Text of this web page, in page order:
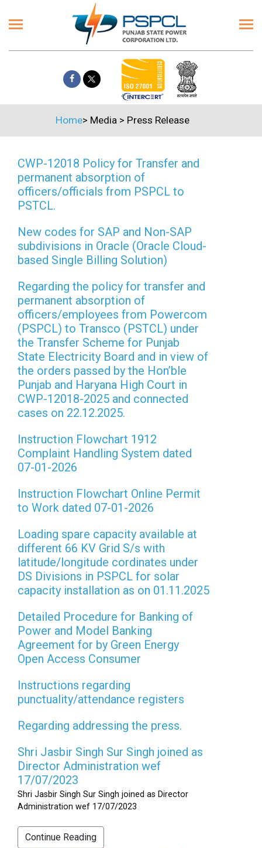
Home> Media> Press Release
CWP-12018 Policy for Transfer and
permanent absorption of
officers/officials from PSPCL to
PSTCL.
New codes for SAP and Non-SAP
subdivisions in Oracle (Oracle Cloud-
based Single Billing Solution)
Regarding the policy for transfer and
permanent absorption of
officers/employees from Powercom
(PSPCL) to Transco (PSTCL) under
the Transfer Scheme for Punjab
State Electricity Board and in view of
the orders passed by the Hon’ble
Punjab and Haryana High Court in
CWP-12018-2025 and connected
cases on 22.12.2025.
Instruction Flowchart 1912
Complaint Handling System dated
07-01-2026
Instruction Flowchart Online Permit
to Work dated 07-01-2026
Loading spare capacity available at
different 66 KV Grid S/s with
latitude/longitude cordinates under
DS Divisions in PSPCL for solar
capacity installation as on 01.11.2025
Detailed Procedure for Banking of
Power and Model Banking
Agreement for by Green Energy
Open Access Consumer
Instructions regarding
punctuality/attendance registers
Regarding addressing the press.
Shri Jasbir Singh Sur Singh joined as
Director Administration wef
17/07/2023
Shri Jasbir Singh Sur Singh joined as Director
Administration wef 17/07/2023
Continue Reading